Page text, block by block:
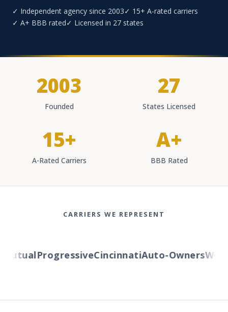
✓ Independent agency since 2003✓ 15+ A-rated carriers
✓ A+ BBB rated✓ Licensed in 27 states
2003
Founded
27
States Licensed
15+
A-Rated Carriers
A+
BBB Rated
CARRIERS WE REPRESENT
ProgressiveCincinnatiAuto-Owners